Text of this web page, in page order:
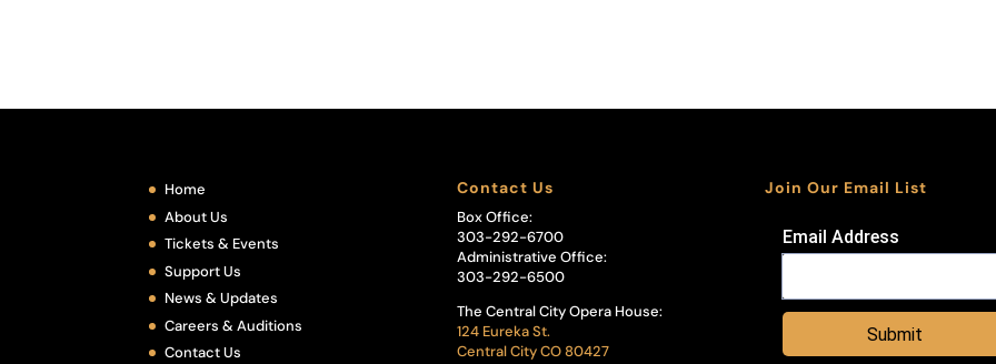
Home
About Us
Tickets & Events
Support Us
News & Updates
Careers & Auditions
Contact Us
Contact Us
Box Office:
303-292-6700
Administrative Office:
303-292-6500
The Central City Opera House:
124 Eureka St.
Central City CO 80427
Join Our Email List
Email Address
Submit